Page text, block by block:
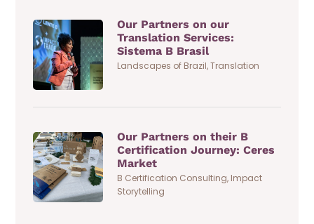
Our Partners on our
Translation Services:
Sistema B Brasil
Landscapes of Brazil,Translation
Our Partners on their B
Certification Journey: Ceres
Market
B Certification Consulting, Impact
Storytelling